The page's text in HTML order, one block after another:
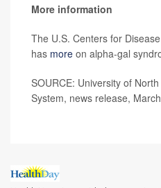
More information
The U.S. Centers for
has more on alpha-gal
SOURCE: University of
System, news release,